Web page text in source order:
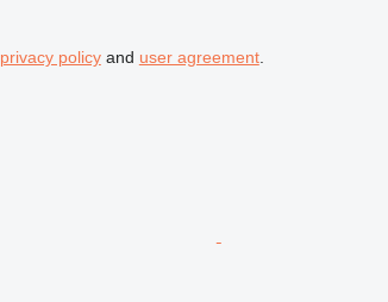
privacy policyand user agreement.